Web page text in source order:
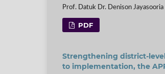
Prof. Datuk Dr. Denison Jayasooria
PDF
Strengthening district-
to implementation, the